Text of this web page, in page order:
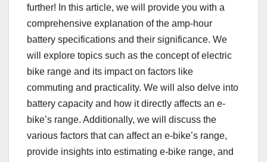
further! In this article, we will provide you with a
comprehensive explanation of the amp-hour
battery specifications and their significance. We
will explore topics such as the concept of electric
bike range and its impact on factors like
commuting and practicality. We will also delve into
battery capacity and how it directly affects an e-
bike’s range. Additionally, we will discuss the
various factors that can affect an e-bike’s range,
provide insights into estimating e-bike range, and